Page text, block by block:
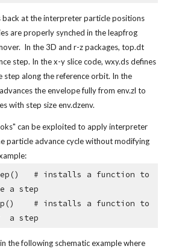
back at the interpreter particle positions
are properly synched in the leapfrog
In the 3D and r-z packages, top.dt
step. In the x-y slice code, wxy.ds defines
step along the reference orbit. In the
the envelope fully from env.zl to
with step size env.dzenv.
can be exploited to apply interpreter
particle advance cycle without modifying
# installs a function to
a step
# installs a function to
a step
the following schematic example where